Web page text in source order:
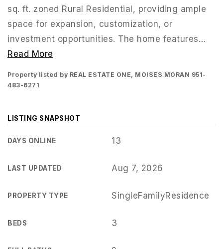
sq. ft. zoned Rural Residential, providing ample
space for expansion, customization, or
investment opportunities. The home features…
Read More
Property listed by REAL ESTATE ONE, MOISES MORAN 951-
483-6271
LISTING SNAPSHOT
DAYS ONLINE 13
LAST UPDATED Aug 7, 2026
PROPERTY TYPE SingleFamilyResidence
BEDS 3